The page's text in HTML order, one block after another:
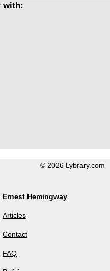
with:
© 2026 Lybrary.com
Ernest Hemingway
Articles
Contact
FAQ